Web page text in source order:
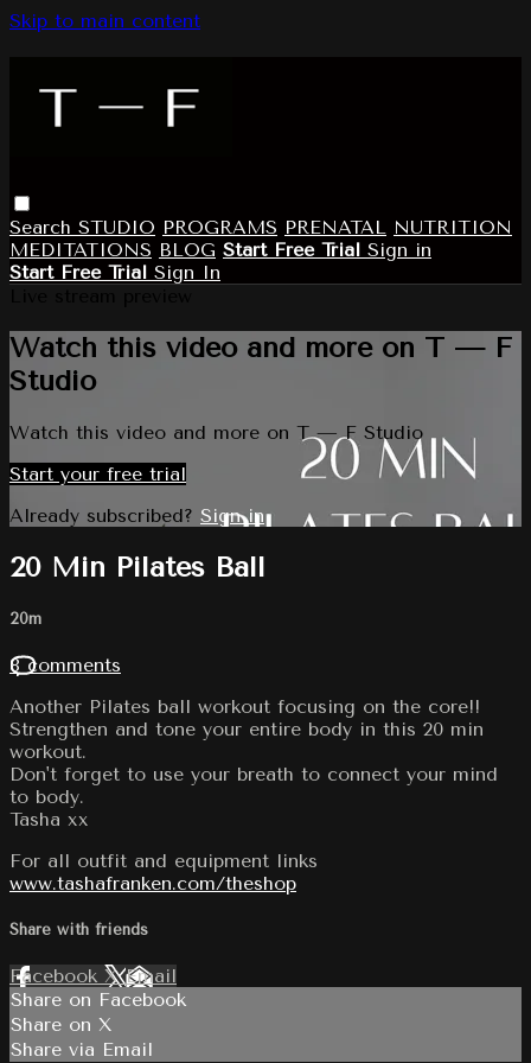
Skip to main content
Search STUDIO PROGRAMS PRENATAL NUTRITION
MEDITATIONS BLOG Start Free Trial Sign in
Start Free Trial Sign In
Watch this video and more on T — F
Studio
Watch this video and more on T — F Studio
Start your free trial
Already subscribed? Sign in
20 Min Pilates Ball
20m
8 comments
Another Pilates ball workout focusing on the core!!
Strengthen and tone your entire body in this 20 min
workout.
Don't forget to use your breath to connect your mind
to body.
Tasha xx
For all outfit and equipment links
www.tashafranken.com/theshop
Share with friends
Facebook XEmail
Share on Facebook
Share on X
Share via Email